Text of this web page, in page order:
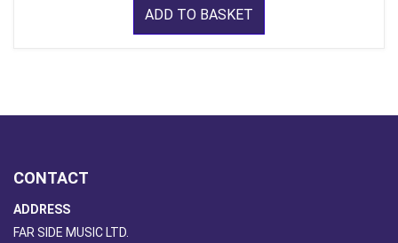
ADD TO BASKET
CONTACT
ADDRESS
FAR SIDE MUSIC LTD.